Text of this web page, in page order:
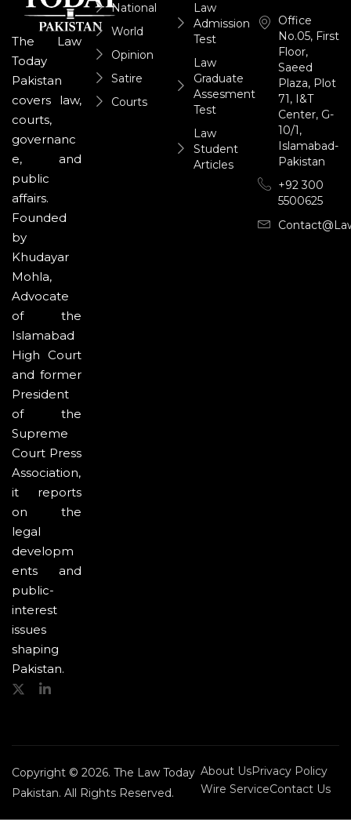
The Law
Today
Pakistan
covers law,
courts,
governanc
e, and
public
affairs.
Founded
by
Khudayar
Mohla,
Advocate
of the
Islamabad
High Court
and former
President
of the
Supreme
Court Press
Association,
it reports
on the
legal
developm
ents and
public-
interest
issues
shaping
Pakistan.
National
World
Opinion
Satire
Courts
Law
Admission
Test
Law
Graduate
Assesment
Test
Law
Student
Articles
Office
No.05, First
Floor,
Saeed
Plaza, Plot
71, I&T
Center, G-
10/1,
Islamabad-
Pakistan
+92 300
5500625
Copyright © 2026. The Law Today
Pakistan. All Rights Reserved.
About UsPrivacy Policy
Wire ServiceContact Us